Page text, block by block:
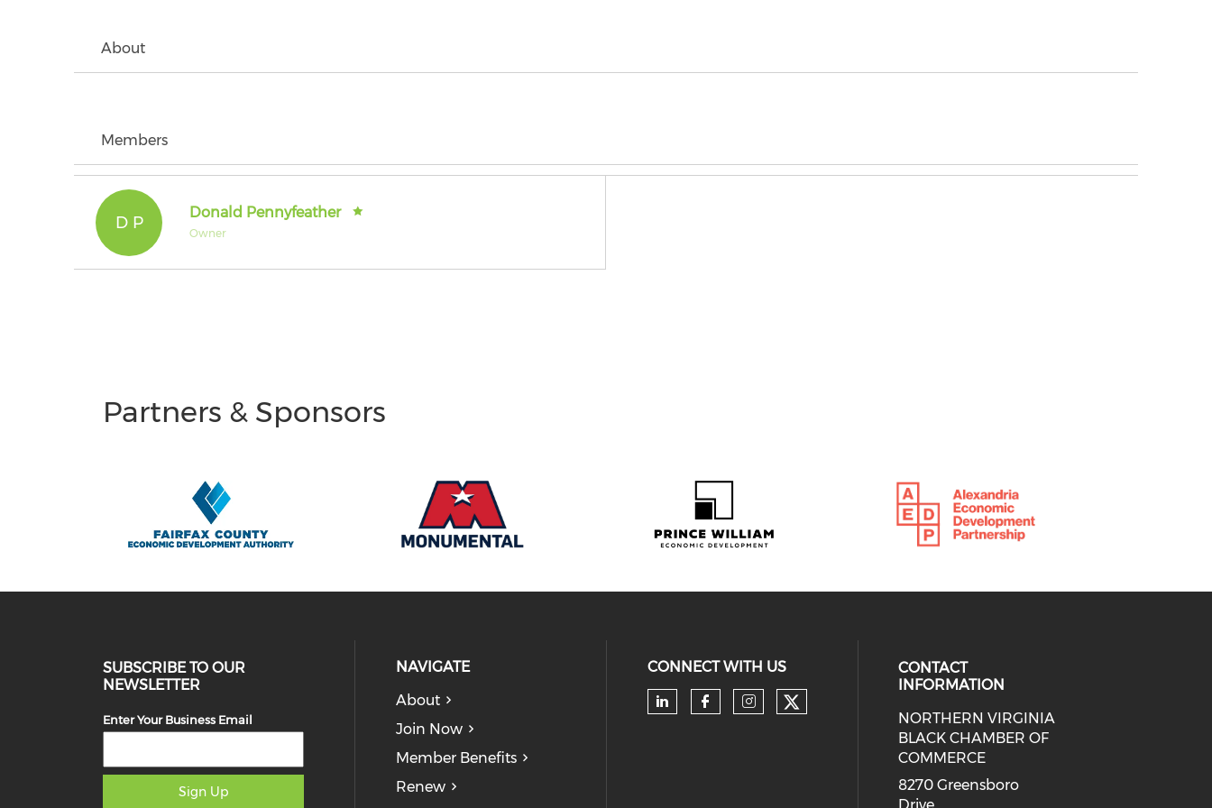
About
Members
D P
Donald Pennyfeather
Owner
Partners & Sponsors
SUBSCRIBE TO OUR
NEWSLETTER
Enter Your Business Email
Sign Up
NAVIGATE
About
Join Now
Member Benefits
Renew
CONNECT WITH US
Check our social media on linkedin (opens in a
Check our social media on facebook
Check our social media on instagram
Check our social media on twitter
CONTACT
INFORMATION
NORTHERN VIRGINIA
BLACK CHAMBER OF
COMMERCE
8270 Greensboro